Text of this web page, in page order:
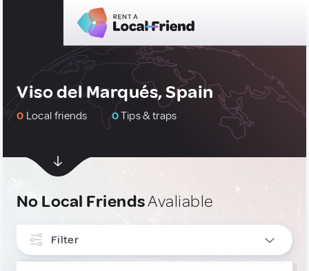
Viso del Marqués, Spain
0 Local friends 0Tips & traps
No Local FriendsAvaliable
Filter